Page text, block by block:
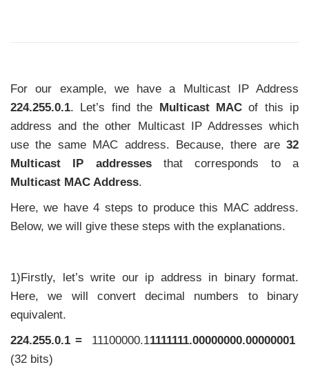
For our example, we have a Multicast IP Address
224.255.0.1. Let’s find the Multicast MACof this ip
address and the other Multicast IP Addresses which
use the same MAC address. Because, there are 32
Multicast IP addressesthat corresponds to a
Multicast MAC Address.
Here, we have 4 steps to produce this MAC address.
Below, we will give these steps with the explanations.
1)Firstly, let’s write our ip address in binary format.
Here, we will convert decimal numbers to binary
equivalent.
224.255.0.1 =
11100000.11111111.00000000.00000001
(32 bits)